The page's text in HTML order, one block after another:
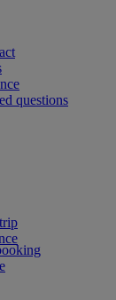
questions